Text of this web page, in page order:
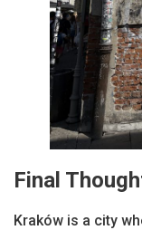
Final
Kraków is a city